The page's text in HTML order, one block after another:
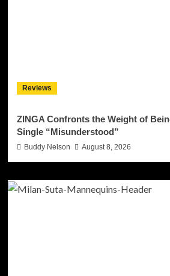
Reviews
ZINGA Confronts the Weight of
Single “Misunderstood”
Buddy Nelson August 8, 2026